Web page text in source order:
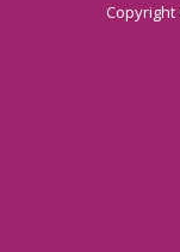
Copyright